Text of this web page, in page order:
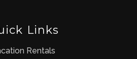
Links
Rentals